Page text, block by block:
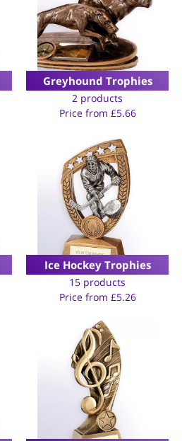
Greyhound Trophies
2 products
Price from £5.66
Ice Hockey Trophies
15 products
Price from £5.26